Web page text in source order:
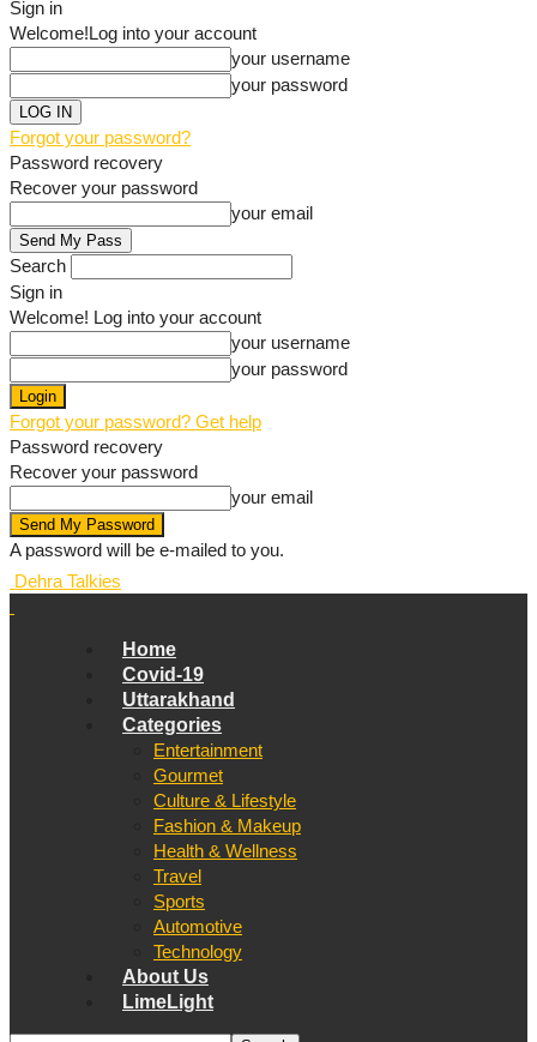
Sign in
Welcome!Log into your account
your username
your password
Forgot your password?
Password recovery
Recover your password
your email
Search
Sign in
Welcome! Log into your account
your username
your password
Forgot your password? Get help
Password recovery
Recover your password
your email
A password will be e-mailed to you.
Dehra Talkies
Home
Covid-19
Uttarakhand
Categories
Entertainment
Gourmet
Culture & Lifestyle
Fashion & Makeup
Health & Wellness
Travel
Sports
Automotive
Technology
About Us
LimeLight